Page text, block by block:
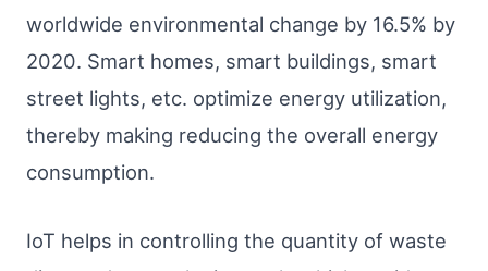
worldwide environmental change by 16.5% by
2020. Smart homes, smart buildings, smart
street lights, etc. optimize energy utilization,
thereby making reducing the overall energy
consumption.
IoT helps in controlling the quantity of waste